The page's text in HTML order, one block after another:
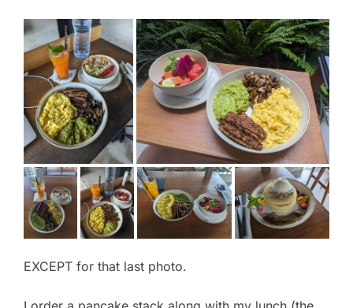
EXCEPT for that last photo.